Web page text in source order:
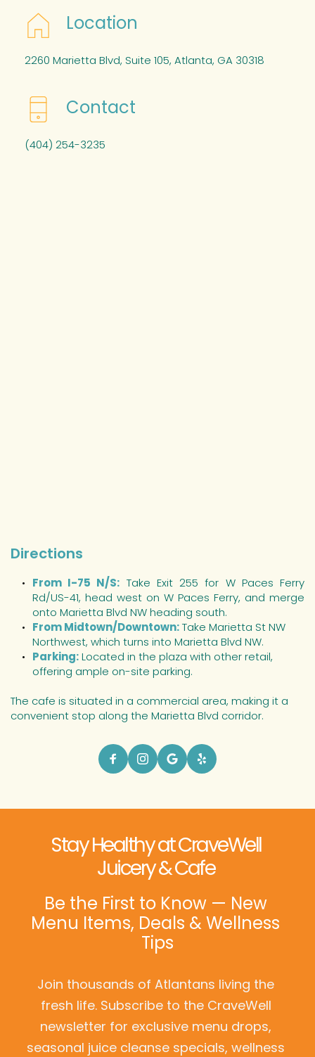
Location
2260 Marietta Blvd, Suite 105, Atlanta, GA 30318
Contact
(404) 254-3235
Directions
From I-75 N/S: Take Exit 255 for W Paces Ferry
Rd/US-41, head west on W Paces Ferry, and merge
onto Marietta Blvd NW heading south.
From Midtown/Downtown: Take Marietta St NW
Northwest, which turns into Marietta Blvd NW.
Parking:Located in the plaza with other retail,
offering ample on-site parking.
The cafe is situated in a commercial area, making it a
convenient stop along the Marietta Blvd corridor.
Stay Healthy at CraveWell
Juicery & Cafe
Be the First to Know — New
Menu Items, Deals & Wellness
Tips
Join thousands of Atlantans living the
fresh life. Subscribe to the CraveWell
newsletter for exclusive menu drops,
seasonal juice cleanse specials, wellness